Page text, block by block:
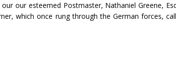
our esteemed Postmaster, Nathaniel Greene,
which once rung through the German forces,